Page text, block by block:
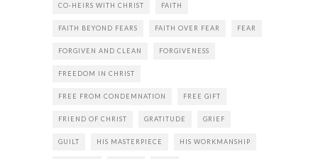
CO-HEIRS WITH CHRIST FAITH
FAITH BEYOND FEARS FAITH OVER FEAR FEAR
FORGIVEN AND CLEAN FORGIVENESS
FREEDOM IN CHRIST
FREE FROM CONDEMNATION FREE GIFT
FRIEND OF CHRIST GRATITUDE GRIEF
GUILT HIS MASTERPIECE HIS WORKMANSHIP